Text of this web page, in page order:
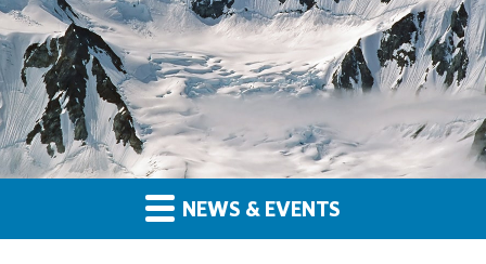
NEWS & EVENTS